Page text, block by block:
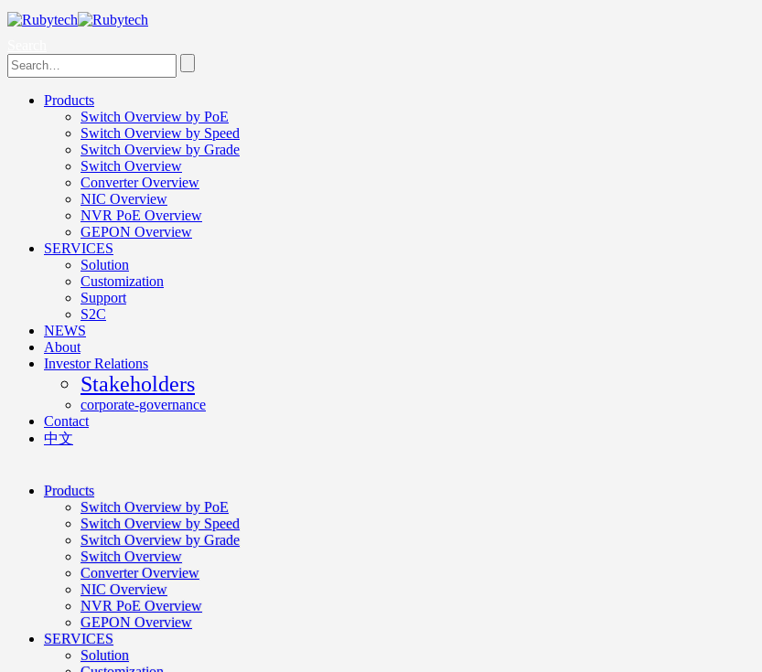
Products
Switch Overview by PoE
Switch Overview by Speed
Switch Overview by Grade
Switch Overview
Converter Overview
NIC Overview
NVR PoE Overview
GEPON Overview
SERVICES
Solution
Customization
Support
S2C
NEWS
About
Investor Relations
Stakeholders
corporate-governance
Contact
中文
Products
Switch Overview by PoE
Switch Overview by Speed
Switch Overview by Grade
Switch Overview
Converter Overview
NIC Overview
NVR PoE Overview
GEPON Overview
SERVICES
Solution